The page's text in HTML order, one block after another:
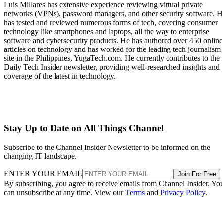
Luis Millares has extensive experience reviewing virtual private
networks (VPNs), password managers, and other security software.
has tested and reviewed numerous forms of tech, covering consumer
technology like smartphones and laptops, all the way to enterprise
software and cybersecurity products. He has authored over 450 online
articles on technology and has worked for the leading tech journalism
site in the Philippines, YugaTech.com. He currently contributes to the
Daily Tech Insider newsletter, providing well-researched insights and
coverage of the latest in technology.
Stay Up to Date on All Things Channel
Subscribe to the Channel Insider Newsletter to be informed on the
changing IT landscape.
ENTER YOUR EMAIL Join For Free
By subscribing, you agree to receive emails from Channel Insider.
can unsubscribe at any time. View ourTerms and Privacy Policy.